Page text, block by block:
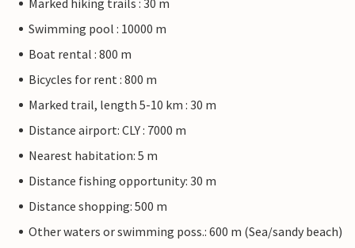
Marked hiking trails : 30 m
Swimming pool : 10000 m
Boat rental : 800 m
Bicycles for rent : 800 m
Marked trail, length 5-10 km : 30 m
Distance airport: CLY : 7000 m
Nearest habitation: 5 m
Distance fishing opportunity: 30 m
Distance shopping: 500 m
Other waters or swimming poss.: 600 m (Sea/sandy beach)